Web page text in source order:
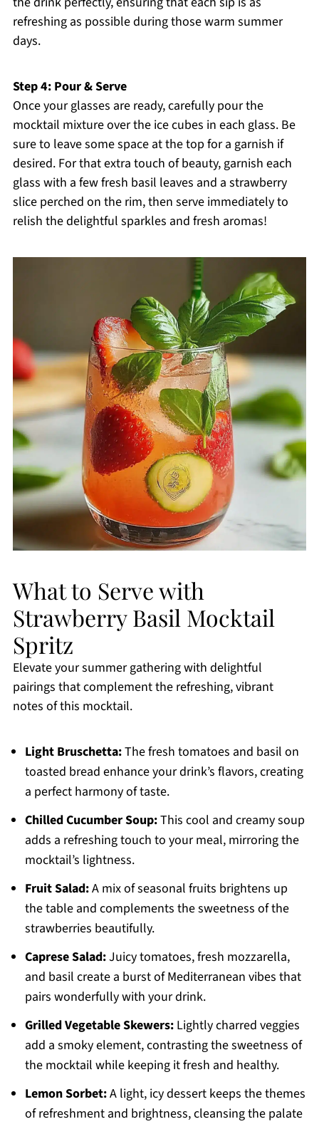
refreshing as possible during those warm summer
days.
Step 4: Pour & Serve
Once your glasses are ready, carefully pour the
mocktail mixture over the ice cubes in each glass. Be
sure to leave some space at the top for a garnish if
desired. For that extra touch of beauty, garnish each
glass with a few fresh basil leaves and a strawberry
slice perched on the rim, then serve immediately to
relish the delightful sparkles and fresh aromas!
What to Serve with
Strawberry Basil Mocktail
Spritz
Elevate your summer gathering with delightful
pairings that complement the refreshing, vibrant
notes of this mocktail.
Light Bruschetta:The fresh tomatoes and basil on
toasted bread enhance your drink’s flavors, creating
a perfect harmony of taste.
Chilled Cucumber Soup:This cool and creamy soup
adds a refreshing touch to your meal, mirroring the
mocktail’s lightness.
Fruit Salad:A mix of seasonal fruits brightens up
the table and complements the sweetness of the
strawberries beautifully.
Caprese Salad:Juicy tomatoes, fresh mozzarella,
and basil create a burst of Mediterranean vibes that
pairs wonderfully with your drink.
Grilled Vegetable Skewers:Lightly charred veggies
add a smoky element, contrasting the sweetness of
the mocktail while keeping it fresh and healthy.
Lemon Sorbet:A light, icy dessert keeps the themes
of refreshment and brightness, cleansing the palate